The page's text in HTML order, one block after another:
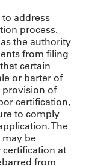
to address
process.
the authority
from filing
certain
or barter of
provision of
certification,
to comply
The
be
at
from